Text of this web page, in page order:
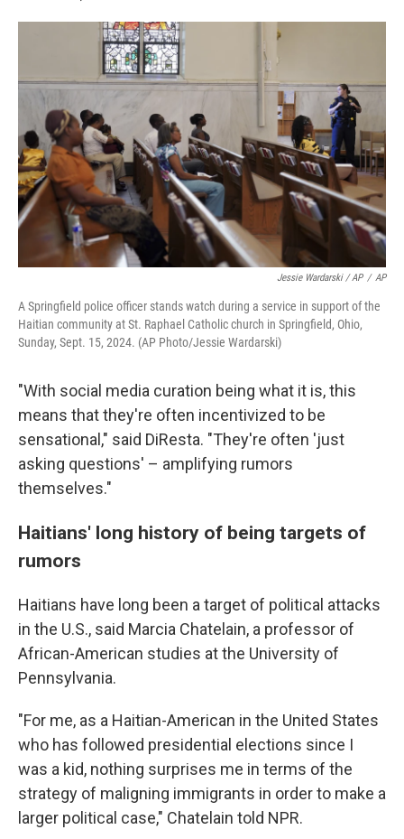
Jessie Wardarski / AP / AP
A Springfield police officer stands watch during a service in support of the
Haitian community at St. Raphael Catholic church in Springfield, Ohio,
Sunday, Sept. 15, 2024. (AP Photo/Jessie Wardarski)
"With social media curation being what it is, this
means that they're often incentivized to be
sensational," said DiResta. "They're often 'just
asking questions' – amplifying rumors
themselves."
Haitians' long history of being targets of
rumors
Haitians have long been a target of political attacks
in the U.S., said Marcia Chatelain, a professor of
African-American studies at the University of
Pennsylvania.
"For me, as a Haitian-American in the United States
who has followed presidential elections since I
was a kid, nothing surprises me in terms of the
strategy of maligning immigrants in order to make a
larger political case," Chatelain told NPR.